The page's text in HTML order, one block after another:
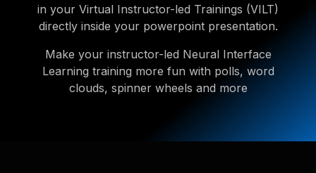
in your Virtual Instructor-led Trainings (VILT)
directly inside your powerpoint presentation.
Make your instructor-led Neural Interface
Learning training more fun with polls, word
clouds, spinner wheels and more